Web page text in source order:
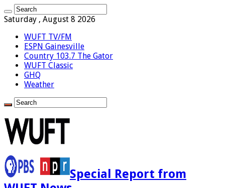
Saturday , August 8 2026
WUFT TV/FM
ESPN Gainesville
Country 103.7 The Gator
WUFT Classic
GHQ
Weather
Special Report from